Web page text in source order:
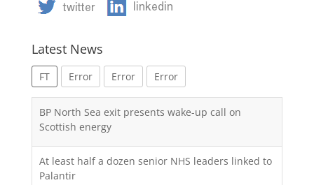
Latest News
FT Error Error Error
BP North Sea exit presents wake-up call on
Scottish energy
At least half a dozen senior NHS leaders linked to
Palantir